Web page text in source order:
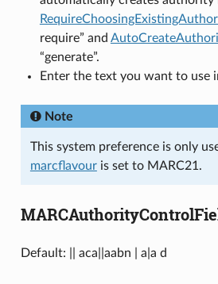
require” and
“generate”.
Enter the text you want to use
Note
This system preference is only
marcflavouris set to MARC21.
Default: || aca||aabn | a|a d